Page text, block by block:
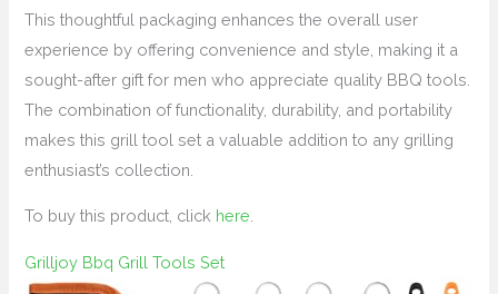
This thoughtful packaging enhances the overall user
experience by offering convenience and style, making it a
sought-after gift for men who appreciate quality BBQ tools.
The combination of functionality, durability, and portability
makes this grill tool set a valuable addition to any grilling
enthusiast’s collection.
To buy this product, click here.
Grilljoy Bbq Grill Tools Set